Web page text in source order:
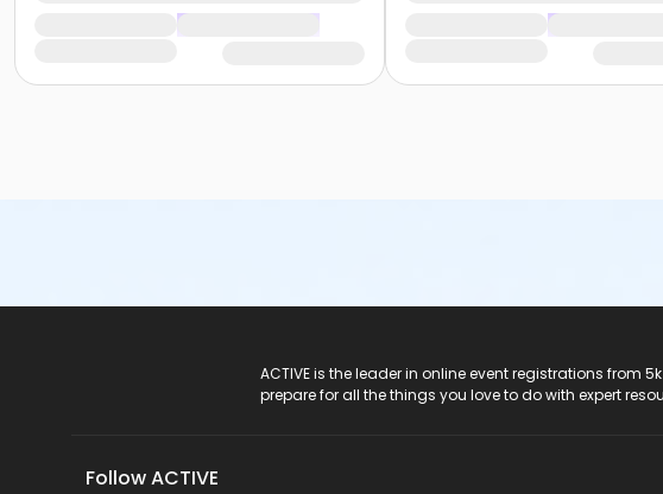
ACTIVE is the leader in online event registrations
prepare for all the things you love to do with expert
Follow ACTIVE